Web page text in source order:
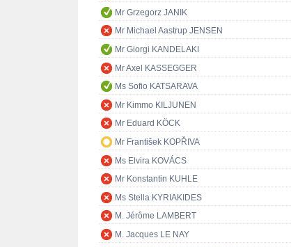
Mr Grzegorz JANIK
Mr Michael Aastrup JENSEN
Mr Giorgi KANDELAKI
Mr Axel KASSEGGER
Ms Sofio KATSARAVA
Mr Kimmo KILJUNEN
Mr Eduard KÖCK
Mr František KOPŘIVA
Ms Elvira KOVÁCS
Mr Konstantin KUHLE
Ms Stella KYRIAKIDES
M. Jérôme LAMBERT
M. Jacques LE NAY